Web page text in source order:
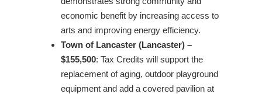
economic benefit by increasing access to
arts and improving energy efficiency.
Town of Lancaster (Lancaster) –
$155,500: Tax Credits will support the
replacement of aging, outdoor playground
equipment and add a covered pavilion at